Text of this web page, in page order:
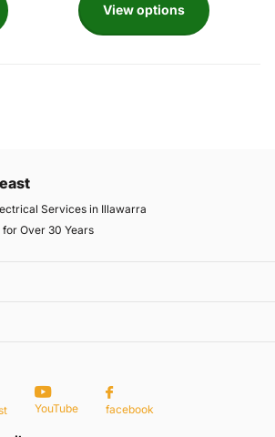
View options
Services in Illawarra
Over 30 Years
YouTube facebook